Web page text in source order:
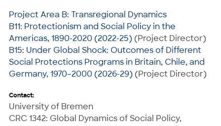
Project Area B: Transregional Dynamics
B11: Protectionism and Social Policy in the
Americas, 1890-2020 (2022-25) (Project Director)
B15: Under Global Shock: Outcomes of Different
Social Protections Programs in Britain, Chile, and
Germany, 1970–2000 (2026-29) (Project Director)
Contact:
University of Bremen
CRC 1342: Global Dynamics of Social Policy,